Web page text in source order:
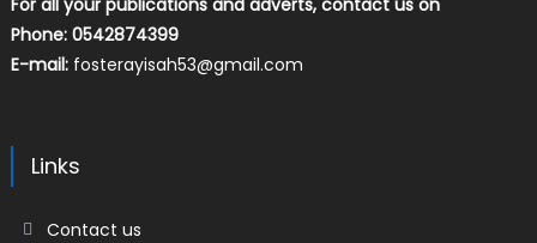
For all your publications and adverts, contact us on
Phone: 0542874399
E-mail: fosterayisah53@gmail.com
Links
Contact us